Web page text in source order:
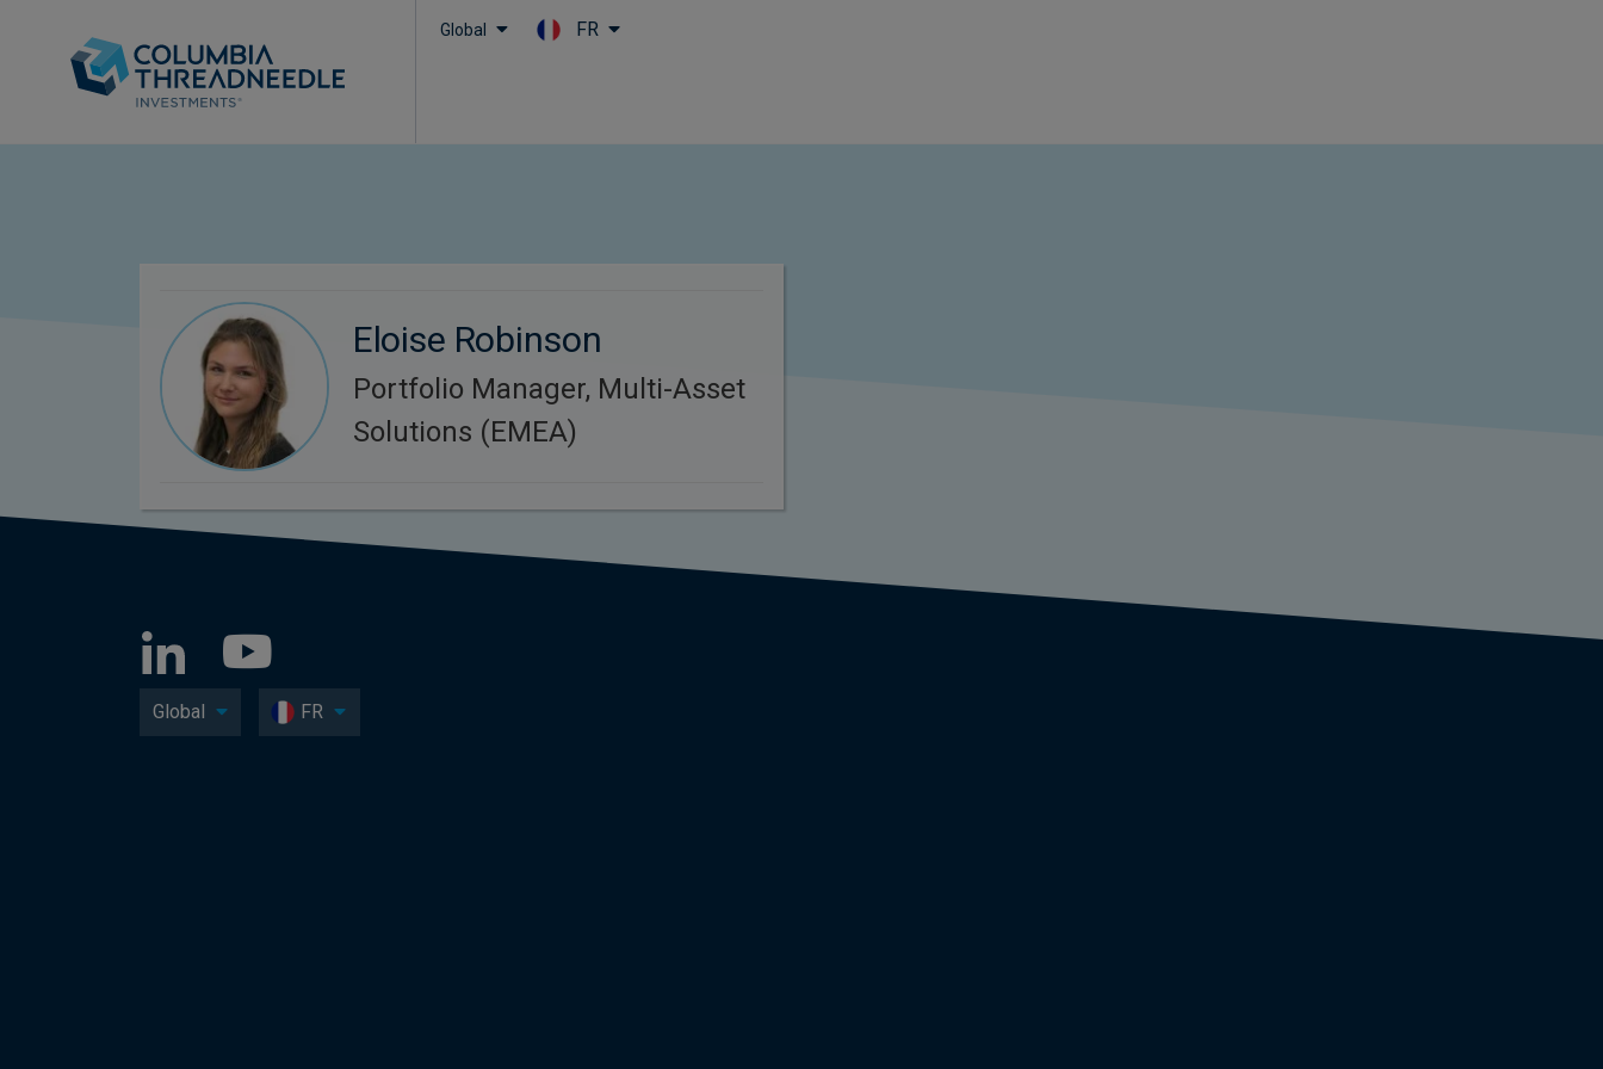
Global FR
Eloise Robinson
Portfolio Manager, Multi-Asset
Solutions (EMEA)
Global FR